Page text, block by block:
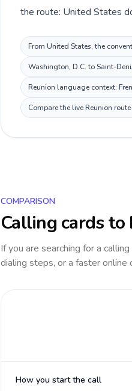
the route: United States
From United States, the
Washington, D.C. to Saint-
Reunion language context:
Compare the live Reunion
COMPARISON
Calling cards to
If you are searching for a
dialing steps, or a faster
How you start the call